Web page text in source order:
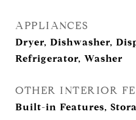
APPLIANCES
Dryer, Dishwasher,
Refrigerator, Washer
OTHER INTERIOR
Built-in Features,